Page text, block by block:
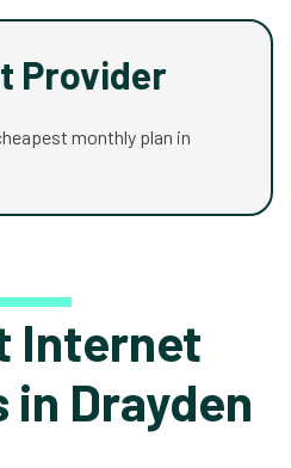
Provider
monthly plan in
Internet
in Drayden